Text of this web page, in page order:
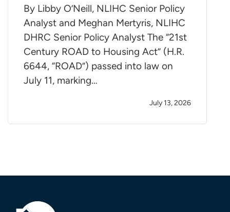
By Libby O’Neill, NLIHC Senior Policy
Analyst and Meghan Mertyris, NLIHC
DHRC Senior Policy Analyst The “21st
Century ROAD to Housing Act” (H.R.
6644, “ROAD”) passed into law on
July 11, marking…
July 13, 2026